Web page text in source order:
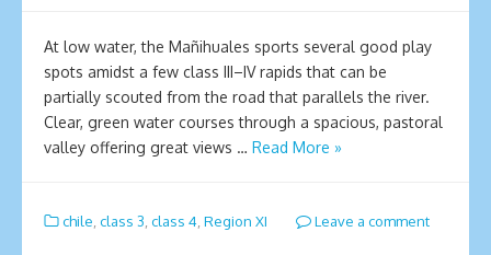
At low water, the Mañihuales sports several good play
spots amidst a few class III–IV rapids that can be
partially scouted from the road that parallels the river.
Clear, green water courses through a spacious, pastoral
valley offering great views … Read More »
chile class 3 class 4 Region XI Leave a comment